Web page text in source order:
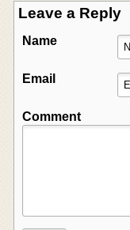
Leave a Reply
Name
Email
Comment